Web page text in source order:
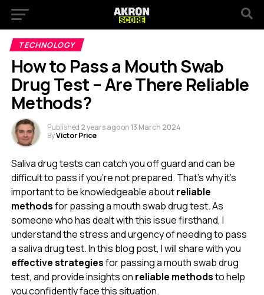
TECHNOLOGY
How to Pass a Mouth Swab
Drug Test – Are There Reliable
Methods?
Published 2 years agoon13 March 2024
ByVictor Price
Saliva drug tests can catch you off guard and can be
difficult to pass if you’re not prepared. That’s why it’s
important to be knowledgeable aboutreliable
methodsfor passing a mouth swab drug test. As
someone who has dealt with this issue firsthand, I
understand the stress and urgency of needing to pass
a saliva drug test. In this blog post, I will share with you
effective strategiesfor passing a mouth swab drug
test, and provide insights on reliable methodsto help
you confidently face this situation.